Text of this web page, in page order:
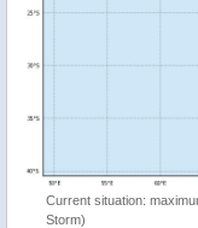
Current situation:
Storm)